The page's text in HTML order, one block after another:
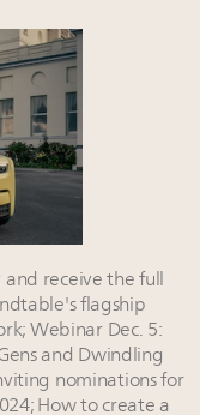
agents get
Fraser Yachts to
online: How
and Design
now!
receive the full
flagship
Webinar Dec. 5:
and Dwindling
nominations for
How to create a